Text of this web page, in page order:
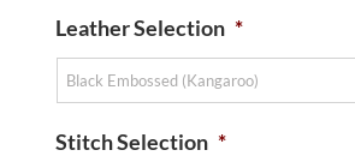
Leather Selection *
Stitch Selection *